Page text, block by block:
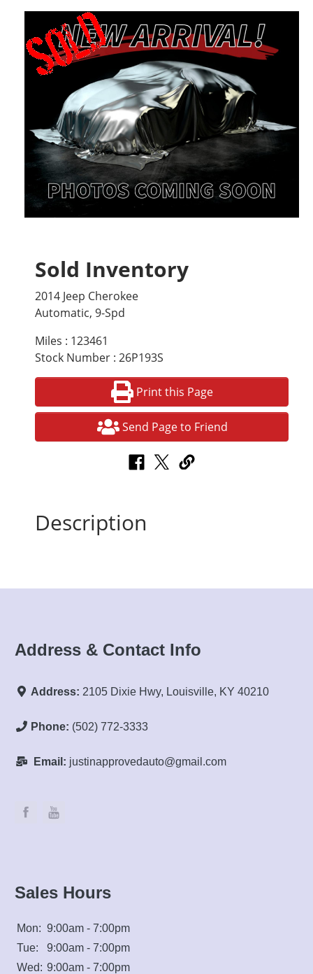
Sold Inventory
2014 Jeep Cherokee
Automatic, 9-Spd
Miles : 123461
Stock Number : 26P193S
Print this Page
Send Page to Friend
Description
Address & Contact Info
Address: 2105 Dixie Hwy, Louisville, KY 40210
Phone: (502) 772-3333
Email: justinapprovedauto@gmail.com
Sales Hours
Mon: 9:00am - 7:00pm
Tue:
9:00am - 7:00pm
Wed: 9:00am - 7:00pm